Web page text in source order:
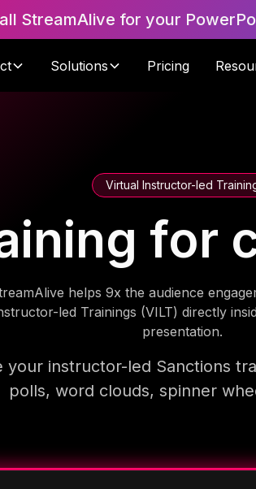
StreamAlive for your
Solutions Pricing
Virtual Instructor-led
for
helps 9x the audience
led Trainings (VILT) directly
presentation.
your instructor-led Sanctions
polls, word clouds, spinner